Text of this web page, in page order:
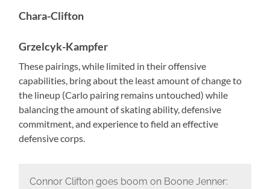
Chara-Clifton
Grzelcyk-Kampfer
These pairings, while limited in their offensive
capabilities, bring about the least amount of change to
the lineup (Carlo pairing remains untouched) while
balancing the amount of skating ability, defensive
commitment, and experience to field an effective
defensive corps.
Connor Clifton goes boom on Boone Jenner: